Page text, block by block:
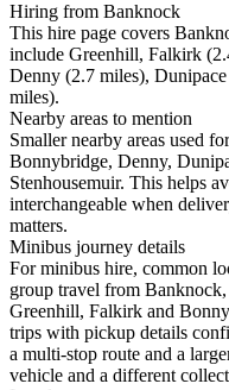
Hiring from Banknock
This hire page covers
include Greenhill, Falkirk
Denny (2.7 miles),
miles).
Nearby areas to mention
Smaller nearby areas used
Bonnybridge, Denny,
Stenhousemuir. This helps
interchangeable when
matters.
Minibus journey details
For minibus hire, common
group travel from
Greenhill, Falkirk and
trips with pickup details
a multi-stop route and a
vehicle and a different